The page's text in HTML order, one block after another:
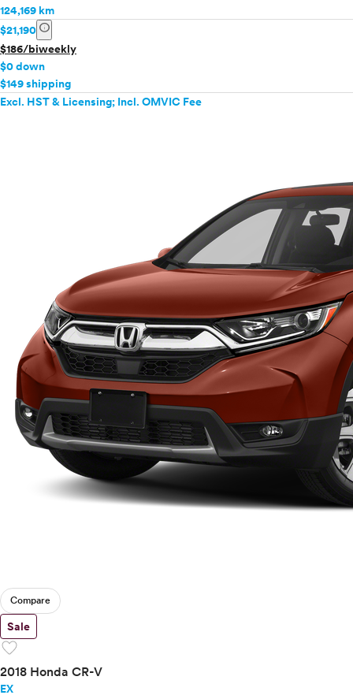
124,169 km
$21,190 info
$186/biweekly
$0 down
$149 shipping
Excl. HST & Licensing; Incl. OMVIC Fee
Compare
Sale
favorite
2018 Honda CR-V
EX